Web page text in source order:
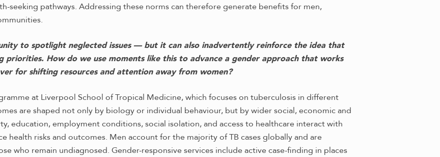
seeking pathways. Addressing these norms can therefore generate benefits for men,
to spotlight neglected issues — but it can also inadvertently reinforce the idea that
priorities. How do we use moments like this to advance a gender approach that works
for shifting resources and attention away from women?
at Liverpool School of Tropical Medicine, which focuses on tuberculosis in different
are shaped not only by biology or individual behaviour, but by wider social, economic and
education, employment conditions, social isolation, and access to healthcare interact with
health risks and outcomes. Men account for the majority of TB cases globally and are
who remain undiagnosed. Gender-responsive services include active case-finding in places